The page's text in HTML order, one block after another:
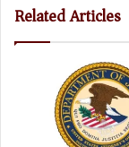
Related Articles